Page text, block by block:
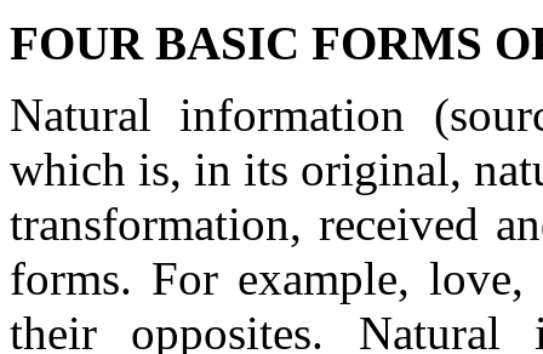
FOUR BASIC FORMS
Natural information
which is, in its original,
transformation, received
forms. For example, love,
their opposites.